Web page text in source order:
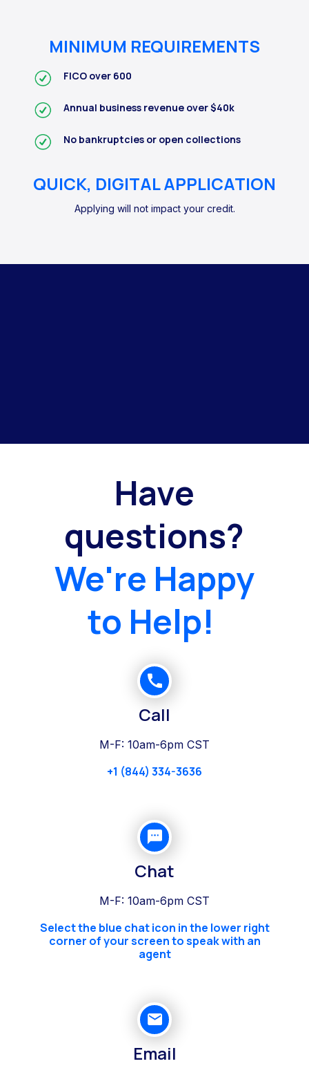
MINIMUM REQUIREMENTS
FICO over 600
Annual business revenue over $40k
No bankruptcies or open collections
QUICK, DIGITAL APPLICATION
Applying will not impact your credit.
Have
questions?
We're Happy
to Help!
Call
M-F: 10am-6pm CST
+1 (844) 334-3636
Chat
M-F: 10am-6pm CST
Select the blue chat icon in the lower right
corner of your screen to speak with an
agent
Email